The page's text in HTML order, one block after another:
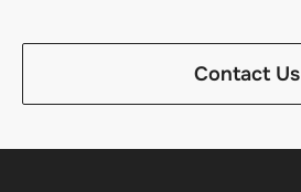
Contact Us